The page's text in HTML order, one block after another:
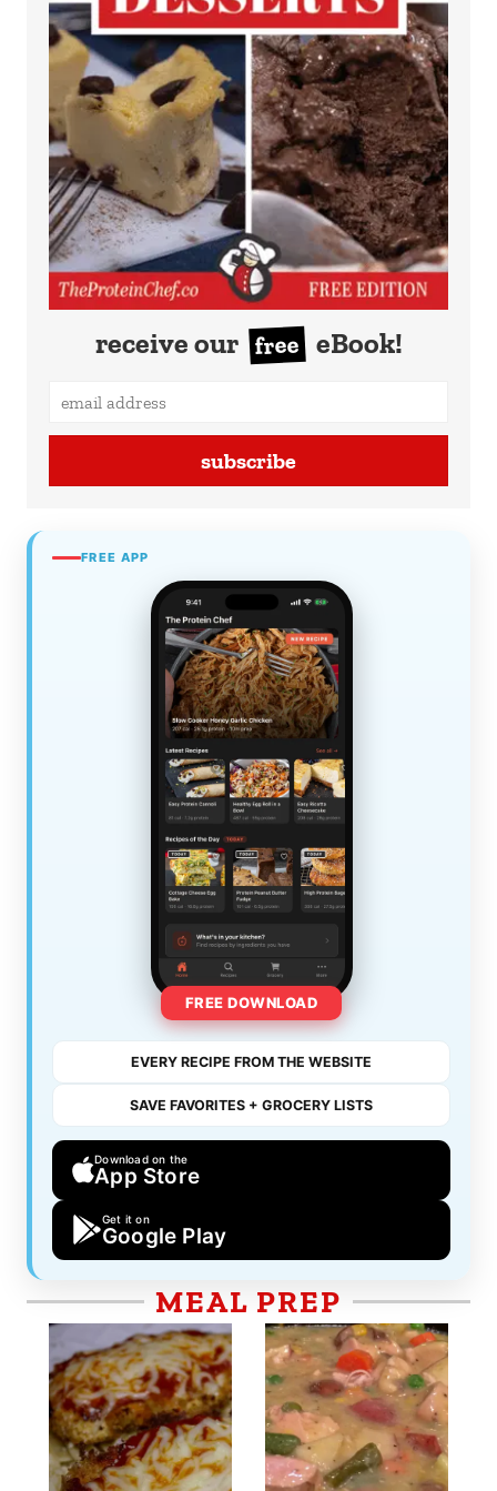
receive our free eBook!
subscribe
FREE APP
FREE DOWNLOAD
EVERY RECIPE FROM THE WEBSITE
SAVE FAVORITES + GROCERY LISTS
Download on the
App Store
Get it on
Google Play
MEAL PREP